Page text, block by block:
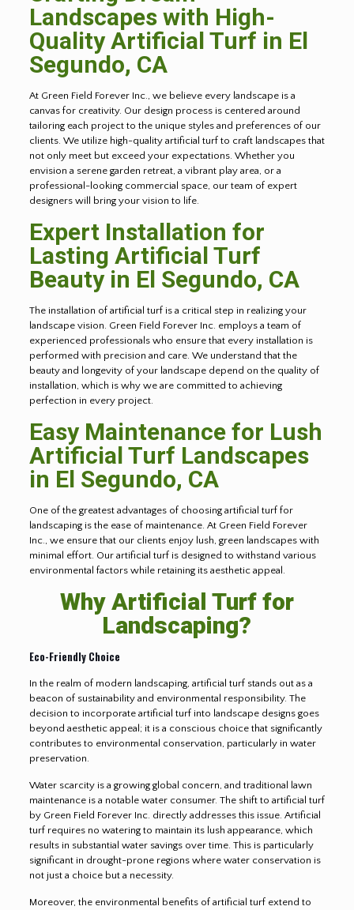
Landscapes with High-
Quality Artificial Turf in El
Segundo, CA
At Green Field Forever Inc., we believe every landscape is a
canvas for creativity. Our design process is centered around
tailoring each project to the unique styles and preferences of our
clients. We utilize high-quality artificial turf to craft landscapes that
not only meet but exceed your expectations. Whether you
envision a serene garden retreat, a vibrant play area, or a
professional-looking commercial space, our team of expert
designers will bring your vision to life.
Expert Installation for
Lasting Artificial Turf
Beauty in El Segundo, CA
The installation of artificial turf is a critical step in realizing your
landscape vision. Green Field Forever Inc. employs a team of
experienced professionals who ensure that every installation is
performed with precision and care. We understand that the
beauty and longevity of your landscape depend on the quality of
installation, which is why we are committed to achieving
perfection in every project.
Easy Maintenance for Lush
Artificial Turf Landscapes
in El Segundo, CA
One of the greatest advantages of choosing artificial turf for
landscaping is the ease of maintenance. At Green Field Forever
Inc., we ensure that our clients enjoy lush, green landscapes with
minimal effort. Our artificial turf is designed to withstand various
environmental factors while retaining its aesthetic appeal.
Why Artificial Turf for
Landscaping?
Eco-Friendly Choice
In the realm of modern landscaping, artificial turf stands out as a
beacon of sustainability and environmental responsibility. The
decision to incorporate artificial turf into landscape designs goes
beyond aesthetic appeal; it is a conscious choice that significantly
contributes to environmental conservation, particularly in water
preservation.
Water scarcity is a growing global concern, and traditional lawn
maintenance is a notable water consumer. The shift to artificial turf
by Green Field Forever Inc. directly addresses this issue. Artificial
turf requires no watering to maintain its lush appearance, which
results in substantial water savings over time. This is particularly
significant in drought-prone regions where water conservation is
not just a choice but a necessity.
Moreover, the environmental benefits of artificial turf extend to